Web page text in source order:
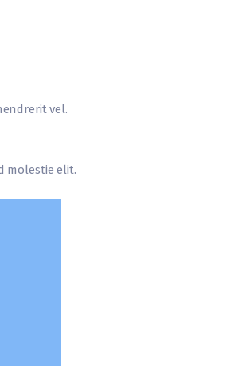
vel.
molestie elit.